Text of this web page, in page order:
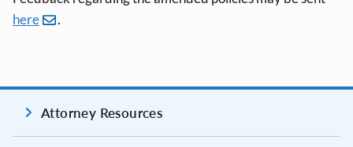
here
.
Attorney Resources